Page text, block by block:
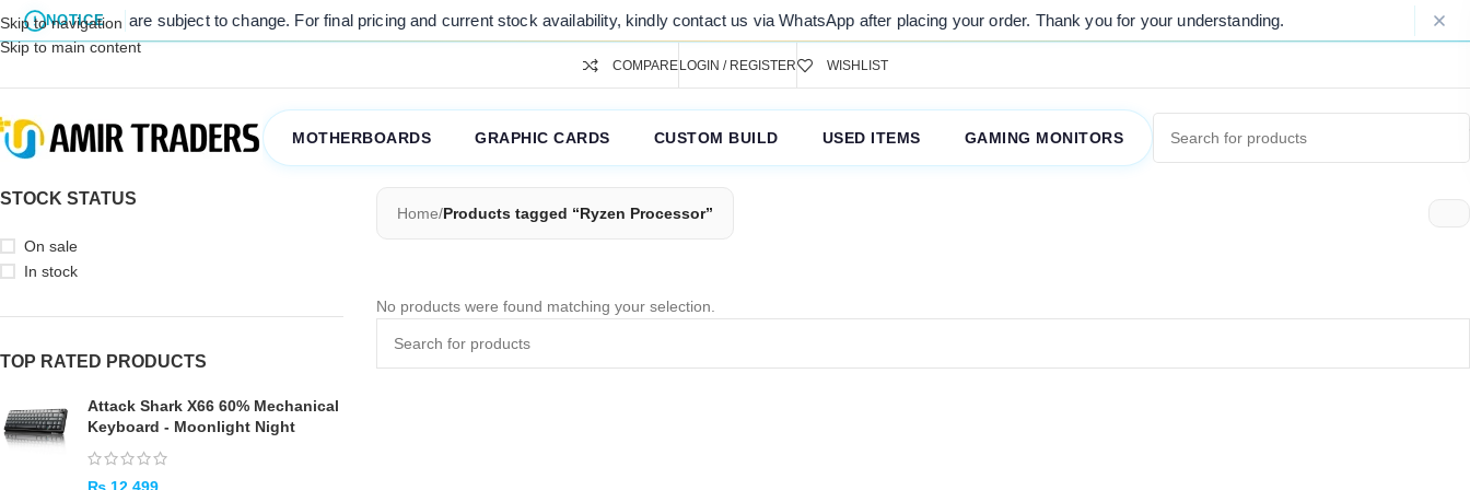
NOTICE
prices are subject to change. For final pricing and current stock availability, kindly contact us via WhatsApp after placing your order. Thank you for your understanding.
Skip to navigation
Skip to main content
COMPARELOGIN / REGISTER WISHLIST
MOTHERBOARDS GRAPHIC CARDS CUSTOM BUILD USED ITEMS GAMING MONITORS
STOCK STATUS
On sale
In stock
TOP RATED PRODUCTS
Attack Shark X66 60% Mechanical
Keyboard - Moonlight Night
Home/Products tagged “Ryzen Processor”
No products were found matching your selection.